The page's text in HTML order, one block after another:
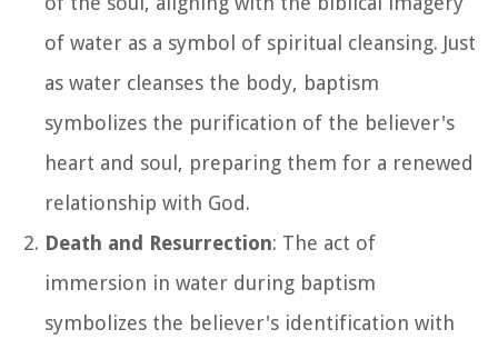
of water as a symbol of spiritual cleansing. Just
as water cleanses the body, baptism
symbolizes the purification of the believer's
heart and soul, preparing them for a renewed
relationship with God.
Death and Resurrection: The act of
immersion in water during baptism
symbolizes the believer's identification with